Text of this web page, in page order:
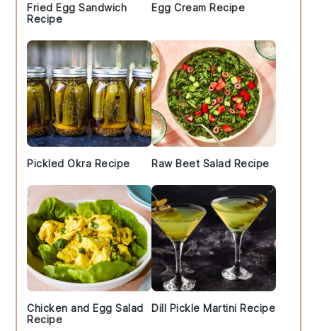
Fried Egg Sandwich
Recipe
Egg Cream Recipe
Pickled Okra Recipe Raw Beet Salad Recipe
Chicken and Egg Salad
Recipe
Dill Pickle Martini Recipe